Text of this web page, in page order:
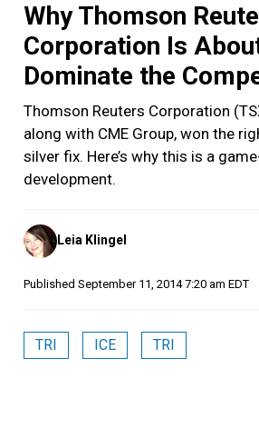
Why Thomson
Corporation Is
Dominate the
Thomson Reuters Corporation
along with CME Group, won the
silver fix. Here’s why this is a
development.
Posted
by
Leia Klingel
Published September 11, 2014 7:20 am EDT
TRI ICE TRI